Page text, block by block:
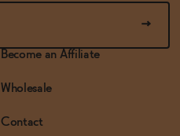
Become an Affiliate
Wholesale
Contact